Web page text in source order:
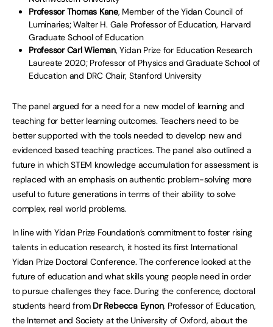
Professor Thomas Kane, Member of the Yidan Council of
Luminaries; Walter H. Gale Professor of Education, Harvard
Graduate School of Education
Professor Carl Wieman, Yidan Prize for Education Research
Laureate 2020; Professor of Physics and Graduate School of
Education and DRC Chair, Stanford University
The panel argued for a need for a new model of learning and
teaching for better learning outcomes. Teachers need to be
better supported with the tools needed to develop new and
evidenced based teaching practices. The panel also outlined a
future in which STEM knowledge accumulation for assessment is
replaced with an emphasis on authentic problem-solving more
useful to future generations in terms of their ability to solve
complex, real world problems.
In line with Yidan Prize Foundation’s commitment to foster rising
talents in education research, it hosted its first International
Yidan Prize Doctoral Conference. The conference looked at the
future of education and what skills young people need in order
to pursue challenges they face. During the conference, doctoral
students heard from Dr Rebecca Eynon, Professor of Education,
the Internet and Society at the University of Oxford, about the